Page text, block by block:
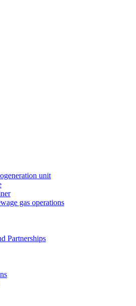
unit
gas operations
Partnerships